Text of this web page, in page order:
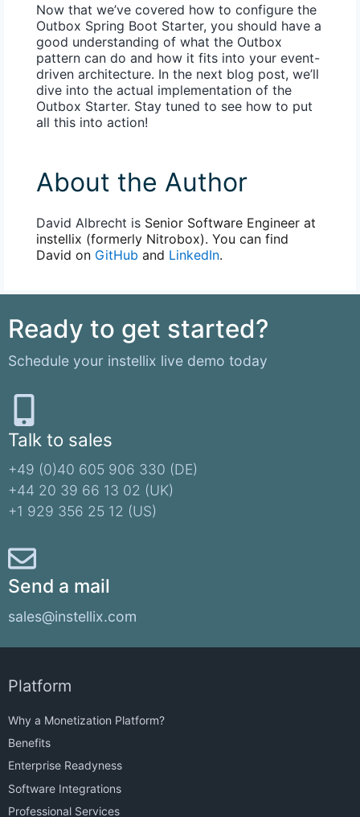
Now that we’ve covered how to configure the
Outbox Spring Boot Starter, you should have a
good understanding of what the Outbox
pattern can do and how it fits into your event-
driven architecture. In the next blog post, we’ll
dive into the actual implementation of the
Outbox Starter. Stay tuned to see how to put
all this into action!
About the Author
David Albrecht is Senior Software Engineer at
instellix (formerly Nitrobox). You can find
David on GitHub and LinkedIn.
Ready to get started?
Schedule your instellix live demo today
Talk to sales
+49 (0)40 605 906 330 (DE)​
+44 20 39 66 13 02 (UK)
+1 929 356 25 12 (US)
Send a mail
sales@instellix.com
Platform
Why a Monetization Platform?
Benefits
Enterprise Readyness
Software Integrations
Professional Services